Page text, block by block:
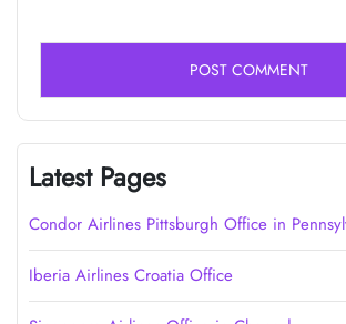
Latest Pages
Condor Airlines Pittsburgh Office in
Iberia Airlines Croatia Office